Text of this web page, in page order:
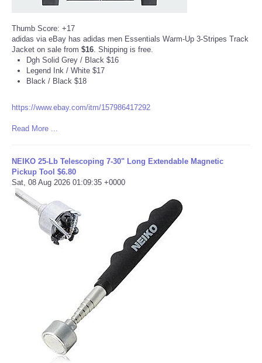
Tecnologia
Tiempo
CATEGORIES
CARTOONS
SEARCH
SHOPPING
Daily Deals
Refund Policy
Thumb Score: +17
adidas via eBay has adidas men Essentials Warm-Up 3-Stripes Track
Jacket on sale from $16 . Shipping is free.
Dgh Solid Grey / Black $16
Legend Ink / White $17
Black / Black $18
https://www.ebay.com/itm/157986417292
Read More ...
NEIKO 25-Lb Telescoping 7-30" Long Extendable Magnetic
Pickup Tool $6.80
Sat, 08 Aug 2026 01:09:35 +0000